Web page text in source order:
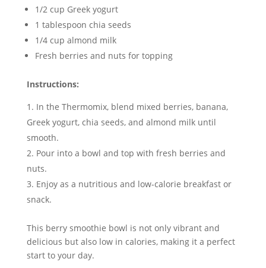
1/2 cup Greek yogurt
1 tablespoon chia seeds
1/4 cup almond milk
Fresh berries and nuts for topping
Instructions:
In the Thermomix, blend mixed berries, banana,
Greek yogurt, chia seeds, and almond milk until
smooth.
Pour into a bowl and top with fresh berries and
nuts.
Enjoy as a nutritious and low-calorie breakfast or
snack.
This berry smoothie bowl is not only vibrant and
delicious but also low in calories, making it a perfect
start to your day.